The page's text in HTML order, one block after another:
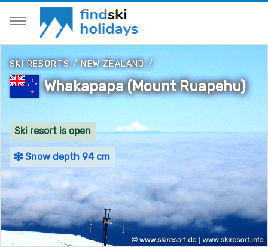
SKI RESORTS/NEW ZEALAND/
Whakapapa (Mount Ruapehu)
Ski resort is open
Snow depth 94 cm